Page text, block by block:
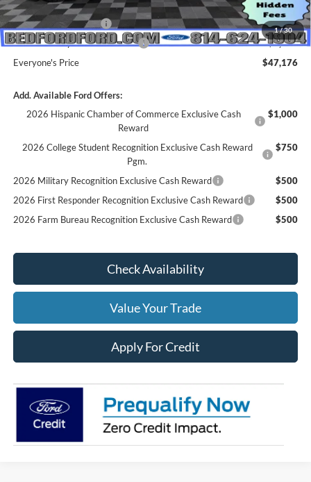
1/30
INTERNET PRICE
$51,176
Retail Customer Cash
-$3,000
SSE Down Payment Assistance
-$1,000
Everyone's Price
$47,176
Add. Available Ford Offers:
2026 Hispanic Chamber of Commerce Exclusive Cash
Reward
$1,000
2026 College Student Recognition Exclusive Cash Reward
Pgm.
$750
2026 Military Recognition Exclusive Cash Reward
$500
2026 First Responder Recognition Exclusive Cash Reward
$500
2026 Farm Bureau Recognition Exclusive Cash Reward
$500
Check Availability
Value Your Trade
Apply For Credit